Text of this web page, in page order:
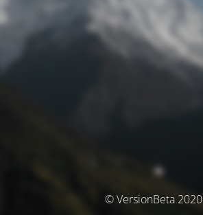
© VersionBeta 2020